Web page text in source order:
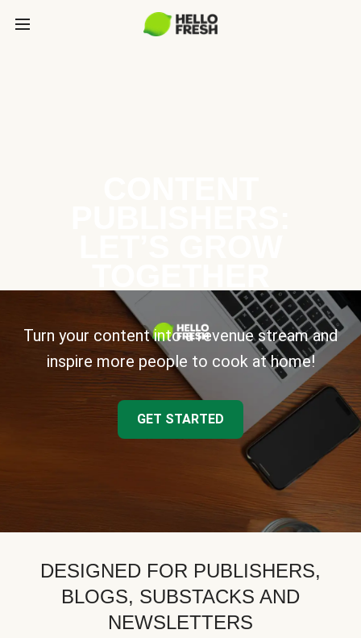
Turn your content into a revenue stream and
inspire more people to cook at home!
GET STARTED
DESIGNED FOR PUBLISHERS,
BLOGS, SUBSTACKS AND
NEWSLETTERS